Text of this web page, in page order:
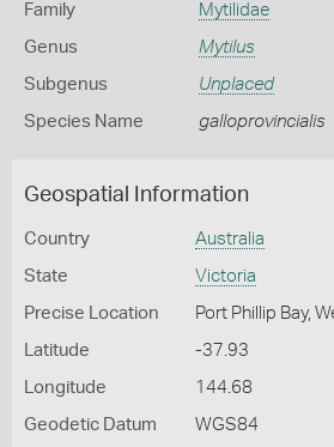
Family Mytilidae
Genus Mytilus
Subgenus Unplaced
Species Name galloprovincialis
Geospatial Information
Country Australia
State Victoria
Precise Location Port Phillip Bay,
Latitude -37.93
Longitude 144.68
Geodetic Datum WGS84